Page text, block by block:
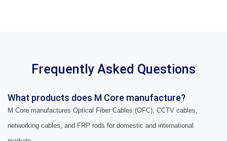
Frequently Asked Questions
What products does M Core manufacture?
M Core manufactures Optical Fiber Cables (OFC), CCTV cables,
networking cables, and FRP rods for domestic and international